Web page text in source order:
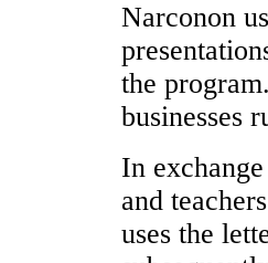
Narconon
the
businesses
In
and
uses the